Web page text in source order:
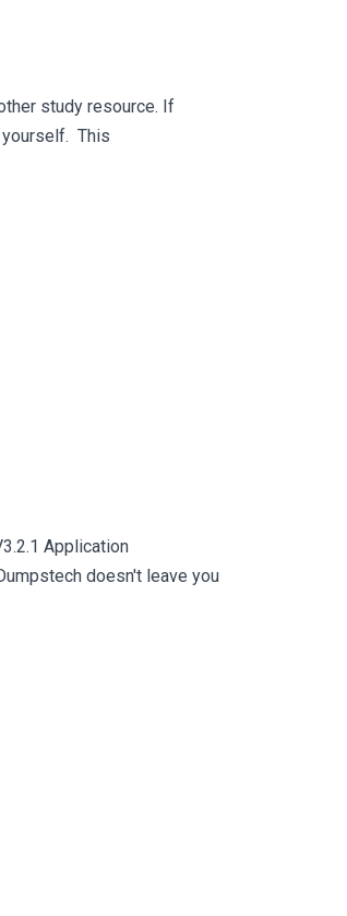
study resource. If
yourself. This
Application
doesn't leave you